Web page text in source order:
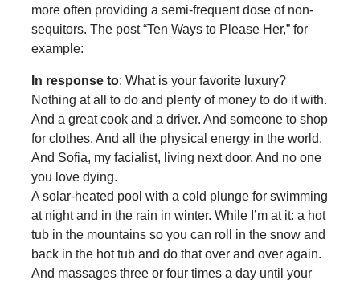
more often providing a semi-frequent dose of non-
sequitors. The post “Ten Ways to Please Her,” for
example:
In response to: What is your favorite luxury?
Nothing at all to do and plenty of money to do it with.
And a great cook and a driver. And someone to shop
for clothes. And all the physical energy in the world.
And Sofia, my facialist, living next door. And no one
you love dying.
A solar-heated pool with a cold plunge for swimming
at night and in the rain in winter. While I’m at it: a hot
tub in the mountains so you can roll in the snow and
back in the hot tub and do that over and over again.
And massages three or four times a day until your